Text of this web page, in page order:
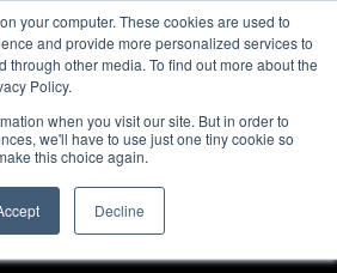
your computer. These cookies are used to
and provide more personalized services to
through other media. To find out more about the
Policy.
when you visit our site. But in order to
we'll have to use just one tiny cookie so
this choice again.
Decline